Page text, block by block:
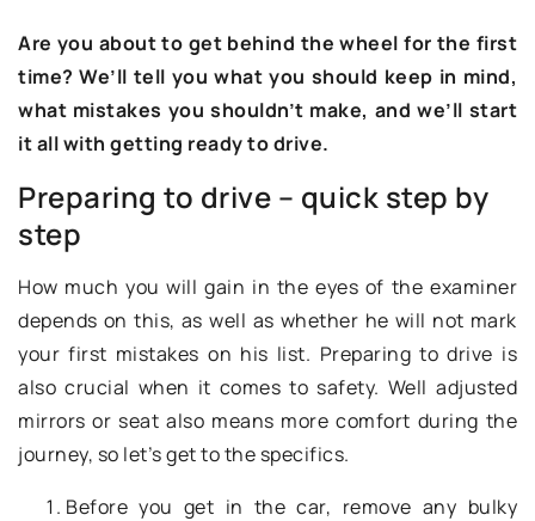
Are you about to get behind the wheel for the first
time? We’ll tell you what you should keep in mind,
what mistakes you shouldn’t make, and we’ll start
it all with getting ready to drive.
Preparing to drive – quick step by
step
How much you will gain in the eyes of the examiner
depends on this, as well as whether he will not mark
your first mistakes on his list. Preparing to drive is
also crucial when it comes to safety. Well adjusted
mirrors or seat also means more comfort during the
journey, so let’s get to the specifics.
Before you get in the car, remove any bulky